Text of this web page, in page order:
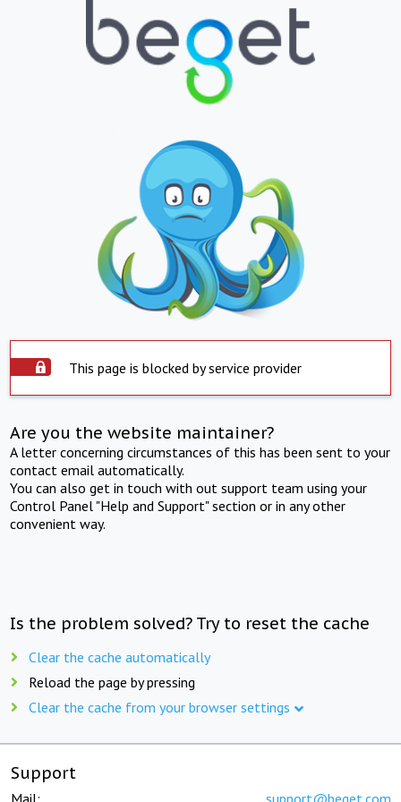
This page is blocked by service provider
Are you the website maintainer?
A letter concerning circumstances of this has been sent to your
contact email automatically.
You can also get in touch with out support team using your
Control Panel "Help and Support" section or in any other
convenient way.
Is the problem solved? Try to reset the cache
Clear the cache automatically
Reload the page by pressing
Clear the cache from your browser settings
Support
Mail: support@beget.com